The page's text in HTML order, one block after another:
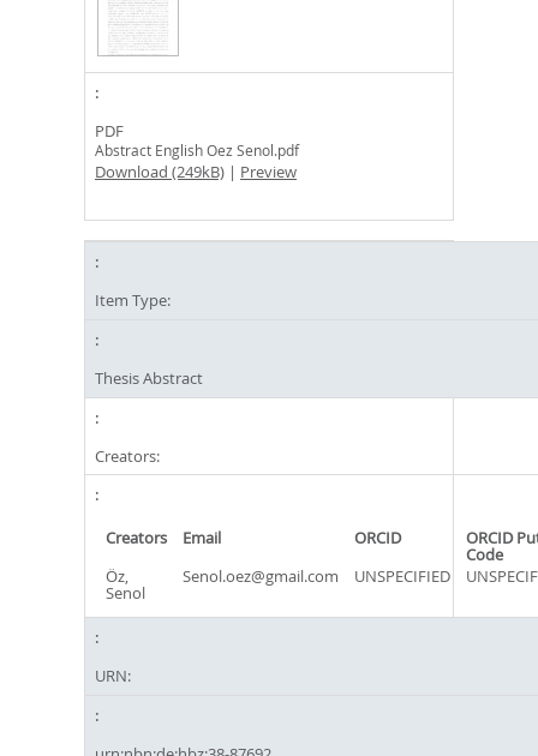
PDF
Abstract English Oez Senol.pdf
Download (249kB) | Preview
Item Type:
Thesis Abstract
Creators:
Creators Email ORCID ORCID
Code
Öz,
Senol
Senol.oez@gmail.com UNSPECIFIED
URN: